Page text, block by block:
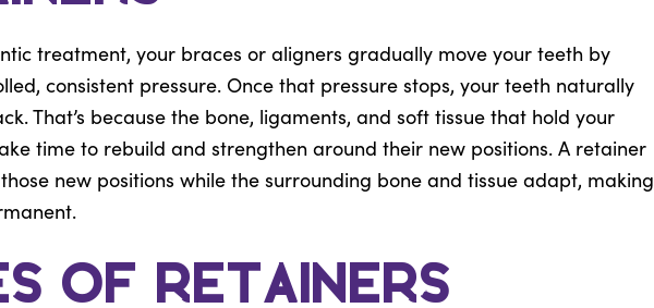
treatment, your braces or aligners gradually move your teeth by
consistent pressure. Once that pressure stops, your teeth naturally
That’s because the bone, ligaments, and soft tissue that hold your
time to rebuild and strengthen around their new positions. A retainer
new positions while the surrounding bone and tissue adapt, making
of Retainers